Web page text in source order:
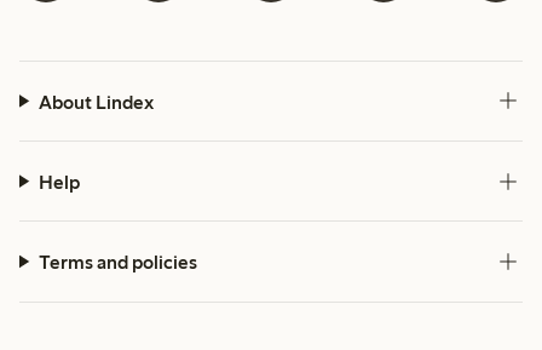
About Lindex
Help
Terms and policies